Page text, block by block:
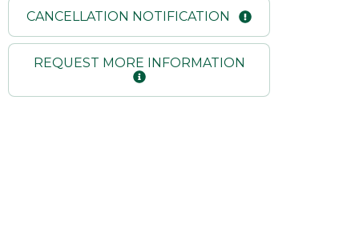
CANCELLATION NOTIFICATION
REQUEST MORE INFORMATION